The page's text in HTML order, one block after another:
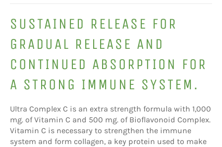
SUSTAINED RELEASE FOR
GRADUAL RELEASE AND
CONTINUED ABSORPTION FOR
A STRONG IMMUNE SYSTEM.
Ultra Complex C is an extra strength formula with 1,000
mg. of Vitamin C and 500 mg. of Bioflavonoid Complex.
Vitamin C is necessary to strengthen the immune
system and form collagen, a key protein used to make